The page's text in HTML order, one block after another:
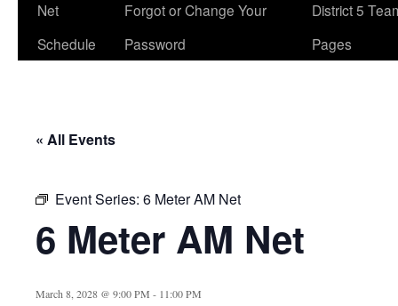
Net
Schedule
Forgot or Change Your
Password
District 5
Pages
« All Events
Event Series: 6 Meter AM Net
6 Meter AM Net
March 8, 2028 @ 9:00 PM - 11:00 PM